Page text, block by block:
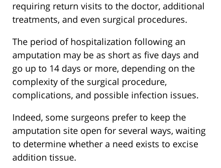
requiring return visits to the doctor, additional
treatments, and even surgical procedures.
The period of hospitalization following an
amputation may be as short as five days and
go up to 14 days or more, depending on the
complexity of the surgical procedure,
complications, and possible infection issues.
Indeed, some surgeons prefer to keep the
amputation site open for several ways, waiting
to determine whether a need exists to excise
addition tissue.